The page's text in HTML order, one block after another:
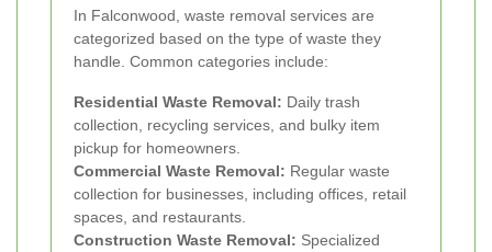
In Falconwood, waste removal services are
categorized based on the type of waste they
handle. Common categories include:
Residential Waste Removal: Daily trash
collection, recycling services, and bulky item
pickup for homeowners.
Commercial Waste Removal: Regular waste
collection for businesses, including offices, retail
spaces, and restaurants.
Construction Waste Removal: Specialized